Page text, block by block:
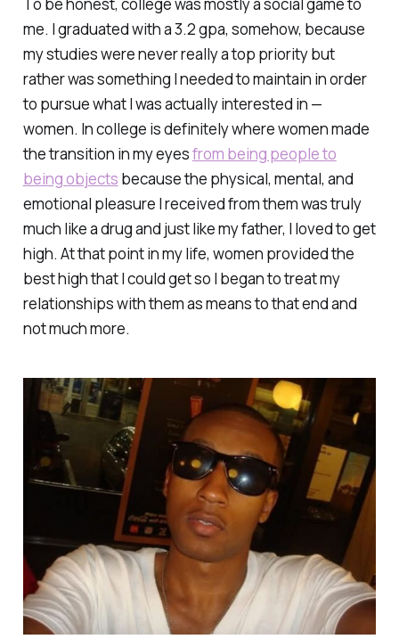
To be honest, college was mostly a social game to
me. I graduated with a 3.2 gpa, somehow, because
my studies were never really a top priority but
rather was something I needed to maintain in order
to pursue what I was actually interested in —
women. In college is definitely where women made
the transition in my eyesfrom being people to
being objects because the physical, mental, and
emotional pleasure I received from them was truly
much like a drug and just like my father, I loved to get
high. At that point in my life, women provided the
best high that I could get so I began to treat my
relationships with them as means to that end and
not much more.